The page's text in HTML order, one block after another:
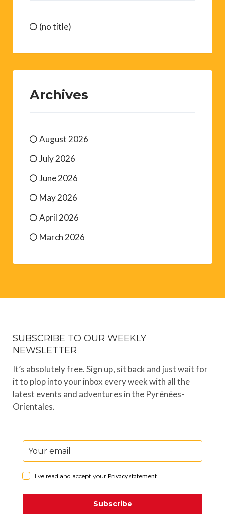
(no title)
Archives
August 2026
July 2026
June 2026
May 2026
April 2026
March 2026
SUBSCRIBE TO OUR WEEKLY
NEWSLETTER
It’s absolutely free. Sign up, sit back and just wait for
it to plop into your inbox every week with all the
latest events and adventures in the Pyrénées-
Orientales.
I've read and accept your Privacy statement.
Subscribe